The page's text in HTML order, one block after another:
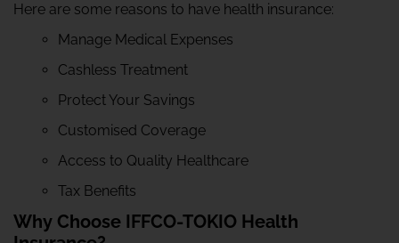
Here are some reasons to have health insurance:
Manage Medical Expenses
Cashless Treatment
Protect Your Savings
Customised Coverage
Access to Quality Healthcare
Tax Benefits
Why Choose IFFCO-TOKIO Health